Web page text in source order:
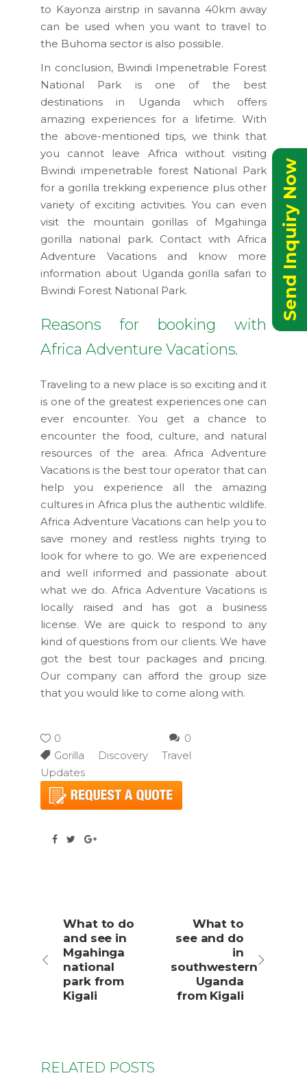
to Kayonza airstrip in savanna 40km away
can be used when you want to travel to
the Buhoma sector is also possible.
In conclusion, Bwindi Impenetrable Forest
National Park is one of the best
destinations in Uganda which offers
amazing experiences for a lifetime. With
the above-mentioned tips, we think that
you cannot leave Africa without visiting
Bwindi impenetrable forest National Park
for a gorilla trekking experience plus other
variety of exciting activities. You can even
visit the mountain gorillas of Mgahinga
gorilla national park. Contact with Africa
Adventure Vacations and know more
information about Uganda gorilla safari to
Bwindi Forest National Park.
Reasons for booking with
Africa Adventure Vacations.
Traveling to a new place is so exciting and it
is one of the greatest experiences one can
ever encounter. You get a chance to
encounter the food, culture, and natural
resources of the area. Africa Adventure
Vacations is the best tour operator that can
help you experience all the amazing
cultures in Africa plus the authentic wildlife.
Africa Adventure Vacations can help you to
save money and restless nights trying to
look for where to go. We are experienced
and well informed and passionate about
what we do. Africa Adventure Vacations is
locally raised and has got a business
license. We are quick to respond to any
kind of questions from our clients. We have
got the best tour packages and pricing.
Our company can afford the group size
that you would like to come along with.
0
0
Gorilla Discovery Travel
Updates
What to do
and see in
Mgahinga
national
park from
Kigali
What to
see and do
in
southwestern
Uganda
from Kigali
RELATED POSTS
Send Inquiry Now